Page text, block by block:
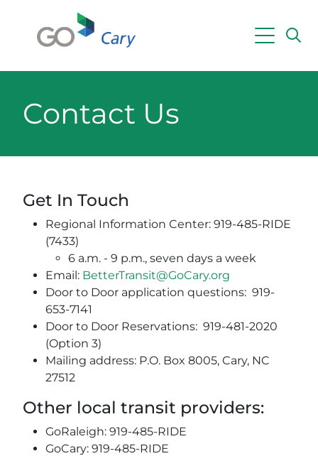
Contact Us
Get In Touch
Regional Information Center: 919-485-RIDE
(7433)
6 a.m. - 9 p.m., seven days a week
Email: BetterTransit@GoCary.org
Door to Door application questions: 919-
653-7141
Door to Door Reservations: 919-481-2020
(Option 3)
Mailing address: P.O. Box 8005, Cary, NC
27512
Other local transit providers:
GoRaleigh: 919-485-RIDE
GoCary: 919-485-RIDE